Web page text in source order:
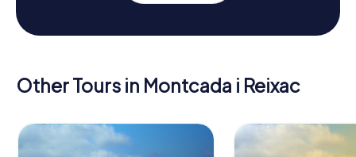
Other Tours in Montcada i Reixac